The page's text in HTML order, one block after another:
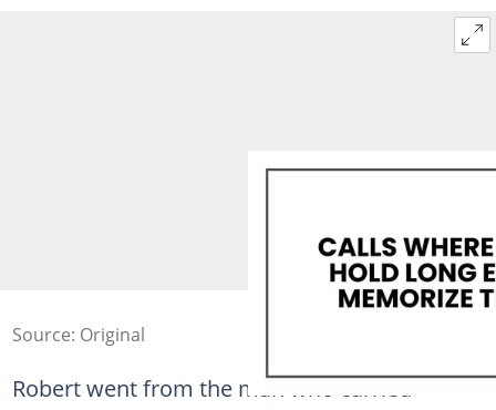
Source: Original
Robert went from the man who carried